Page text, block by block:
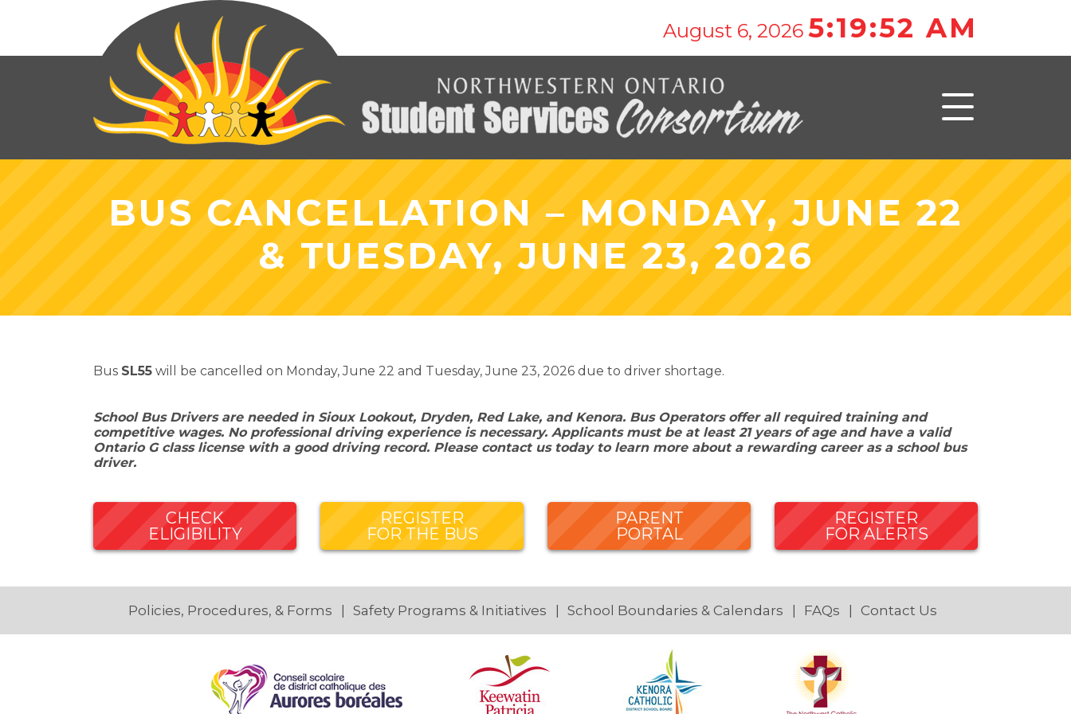
August 6, 2026 5:19:52 AM
BUS CANCELLATION – MONDAY, JUNE 22
& TUESDAY, JUNE 23, 2026
Bus SL55 will be cancelled on Monday, June 22 and Tuesday, June 23, 2026 due to driver shortage.
School Bus Drivers are needed in Sioux Lookout, Dryden, Red Lake, and Kenora. Bus Operators offer all required training and
competitive wages. No professional driving experience is necessary. Applicants must be at least 21 years of age and have a valid
Ontario G class license with a good driving record. Please contact us today to learn more about a rewarding career as a school bus
driver.
CHECK
ELIGIBILITY
REGISTER
FOR THE BUS
PARENT
PORTAL
REGISTER
FOR ALERTS
Policies, Procedures, & Forms Safety Programs & Initiatives School Boundaries & Calendars FAQs Contact Us